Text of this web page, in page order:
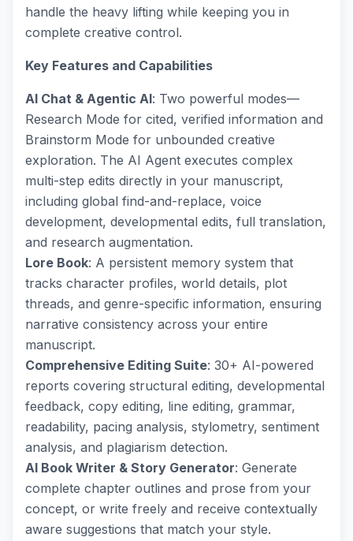
handle the heavy lifting while keeping you in
complete creative control.
Key Features and Capabilities
AI Chat & Agentic AI: Two powerful modes—
Research Mode for cited, verified information and
Brainstorm Mode for unbounded creative
exploration. The AI Agent executes complex
multi-step edits directly in your manuscript,
including global find-and-replace, voice
development, developmental edits, full translation,
and research augmentation.
Lore Book: A persistent memory system that
tracks character profiles, world details, plot
threads, and genre-specific information, ensuring
narrative consistency across your entire
manuscript.
Comprehensive Editing Suite: 30+ AI-powered
reports covering structural editing, developmental
feedback, copy editing, line editing, grammar,
readability, pacing analysis, stylometry, sentiment
analysis, and plagiarism detection.
AI Book Writer & Story Generator: Generate
complete chapter outlines and prose from your
concept, or write freely and receive contextually
aware suggestions that match your style.